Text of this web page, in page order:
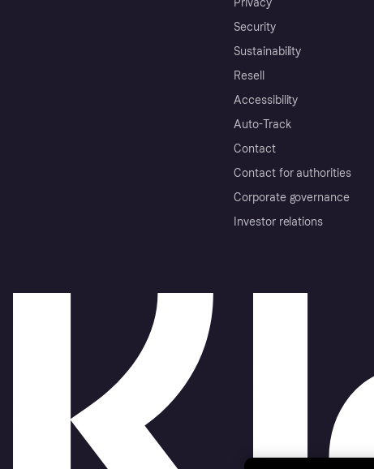
Security
Sustainability
Resell
Accessibility
Auto-Track
Contact
Contact for authorities
Corporate governance
Investor relations